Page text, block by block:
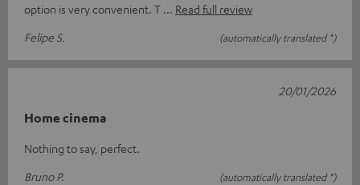
option is very convenient. T
Read full review
Felipe S.
(automatically translated *)
Home cinema
Nothing to say, perfect.
Bruno P.
(automatically translated *)
20/01/2026